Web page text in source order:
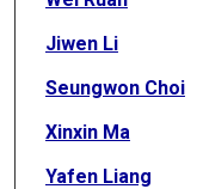
Jiwen Li
Seungwon Choi
Xinxin Ma
Yafen Liang